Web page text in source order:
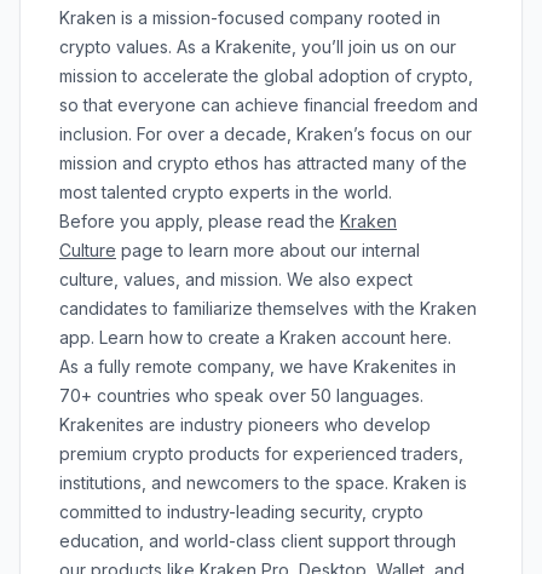
Kraken is a mission-focused company rooted in
crypto values. As a Krakenite, you’ll join us on our
mission to accelerate the global adoption of crypto,
so that everyone can achieve financial freedom and
inclusion. For over a decade, Kraken’s focus on our
mission and crypto ethos has attracted many of the
most talented crypto experts in the world.
Before you apply, please read the Kraken
Culture page to learn more about our internal
culture, values, and mission. We also expect
candidates to familiarize themselves with the Kraken
app. Learn how to create a Kraken account here.
As a fully remote company, we have Krakenites in
70+ countries who speak over 50 languages.
Krakenites are industry pioneers who develop
premium crypto products for experienced traders,
institutions, and newcomers to the space. Kraken is
committed to industry-leading security, crypto
education , and world-class client supportthrough
our products like Kraken Pro Desktop Wallet , and